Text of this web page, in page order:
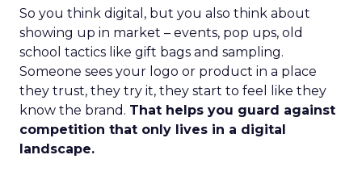
So you think digital, but you also think about
showing up in market – events, pop ups, old
school tactics like gift bags and sampling.
Someone sees your logo or product in a place
they trust, they try it, they start to feel like they
know the brand. That helps you guard against
competition that only lives in a digital
landscape.